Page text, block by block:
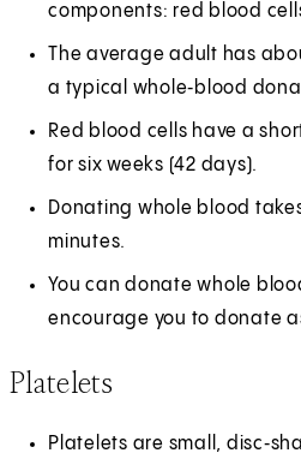
components: red blood
The average adult has
a typical whole‑blood
Red blood cells have a
for six weeks (42 days).
Donating whole blood
minutes.
You can donate whole
encourage you to donate
Platelets
Platelets are small,